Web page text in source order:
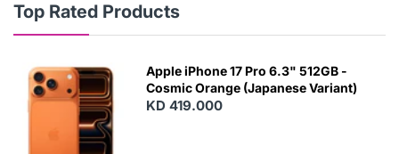
Top Rated Products
Apple iPhone 17 Pro 6.3" 512GB -
Cosmic Orange (Japanese Variant)
KD 419.000